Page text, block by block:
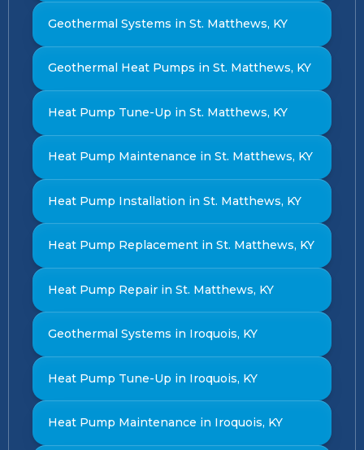
Geothermal Systems in St. Matthews, KY
Geothermal Heat Pumps in St. Matthews, KY
Heat Pump Tune-Up in St. Matthews, KY
Heat Pump Maintenance in St. Matthews, KY
Heat Pump Installation in St. Matthews, KY
Heat Pump Replacement in St. Matthews, KY
Heat Pump Repair in St. Matthews, KY
Geothermal Systems in Iroquois, KY
Heat Pump Tune-Up in Iroquois, KY
Heat Pump Maintenance in Iroquois, KY